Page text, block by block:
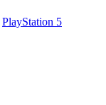
PlayStation 5